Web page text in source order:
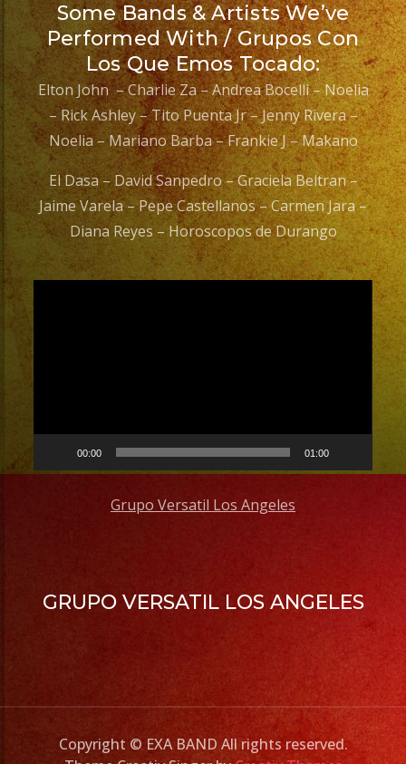
Some Bands & Artists We’ve
Performed With / Grupos Con
Los Que Emos Tocado:
Elton John – Charlie Za – Andrea Bocelli – Noelia
– Rick Ashley – Tito Puenta Jr – Jenny Rivera –
Noelia – Mariano Barba – Frankie J – Makano
El Dasa – David Sanpedro – Graciela Beltran –
Jaime Varela – Pepe Castellanos – Carmen Jara –
Diana Reyes – Horoscopos de Durango
00:00 01:00
Grupo Versatil Los Angeles
GRUPO VERSATIL LOS ANGELES
Copyright © EXA BAND All rights reserved.